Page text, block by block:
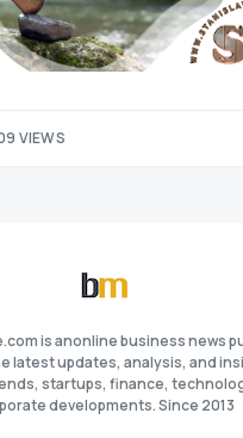
VIEWS
is anonline business news
latest updates, analysis, and
startups, finance,
developments. Since 2013